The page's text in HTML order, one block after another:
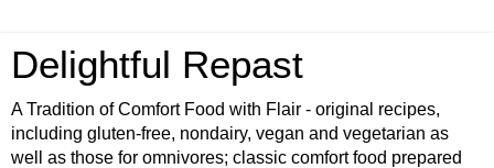
Delightful Repast
A Tradition of Comfort Food with Flair - original recipes,
including gluten-free, nondairy, vegan and vegetarian as
well as those for omnivores; classic comfort food prepared